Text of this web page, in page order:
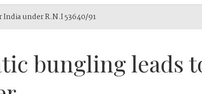
under R.N.I 53640/91
bungling leads